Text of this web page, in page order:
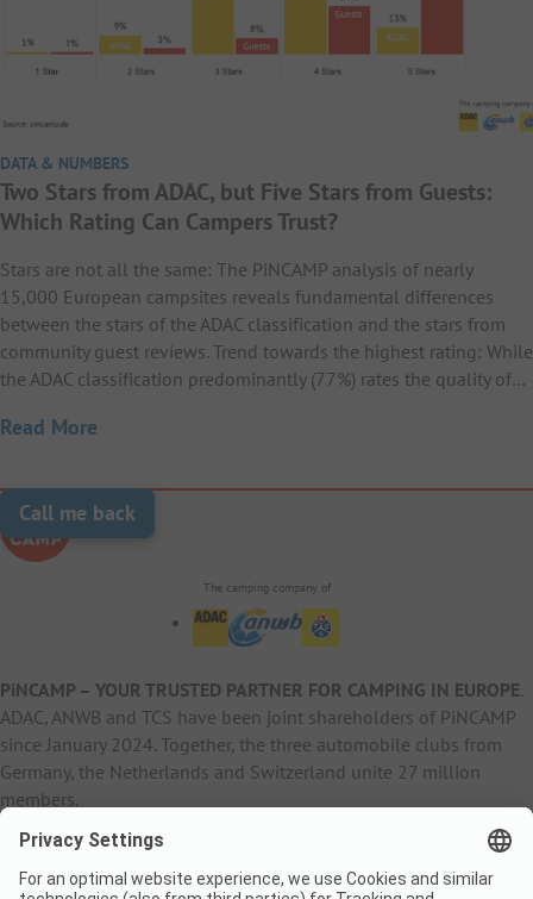
DATA & NUMBERS
Two Stars from ADAC, but Five Stars from Guests:
Which Rating Can Campers Trust?
Stars are not all the same: The PiNCAMP analysis of nearly
15,000 European campsites reveals fundamental differences
between the stars of the ADAC classification and the stars from
community guest reviews. Trend towards the highest rating: While
the ADAC classification predominantly (77%) rates the quality of…
Read More
Call me back
The camping company of
PiNCAMP – YOUR TRUSTED PARTNER FOR CAMPING IN EUROPE.
ADAC, ANWB and TCS have been joint shareholders of PiNCAMP
since January 2024. Together, the three automobile clubs from
Germany, the Netherlands and Switzerland unite 27 million
members.
B2B Information
ADAC Camping pincamp.de Contact